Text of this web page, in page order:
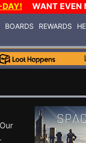
WANT EVEN
BOARDS REWARDS